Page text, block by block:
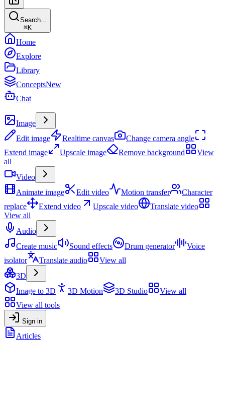
Search...
⌘K
Home
Explore
Library
ConceptsNew
Chat
Image
Edit image
Realtime canvas
Change camera angle
Extend image
Upscale image Remove background
View
all
Video
Animate image
Edit video Motion transfer
Character
replace
Extend video Upscale video
Translate video
View all
Audio
Create music
Sound effects Drum generator
Voice
isolator
Translate audio
View all
3D
Image to 3D
3D Motion 3D Studio
View all
View all tools
Sign in
Articles